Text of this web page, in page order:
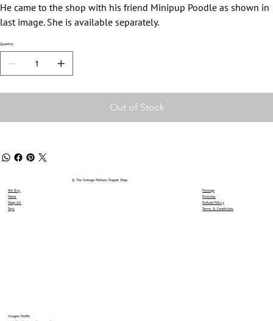
He came to the shop with his friend Minipup Poodle as shown in
last image. She is available separately.
Quantity
Out of Stock
We Buy
News
Shop All
Toys
Imogen Parfitt
© The Vintage Pelham Puppet Shop
Postage
Reviews
Refund Policy
Terms & Conditions